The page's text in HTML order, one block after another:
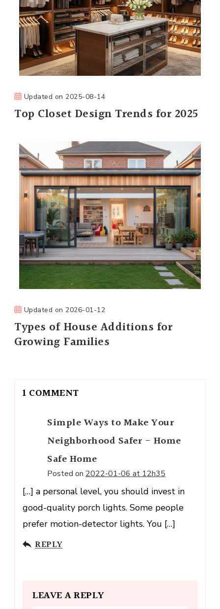
Updated on 2025-08-14
Top Closet Design Trends for 2025
Updated on 2026-01-12
Types of House Additions for
Growing Families
1 COMMENT
Simple Ways to Make Your
Neighborhood Safer - Home
Safe Home
Posted on 2022-01-06 at 12h35
[…] a personal level, you should invest in
good-quality porch lights. Some people
prefer motion-detector lights. You […]
REPLY
LEAVE A REPLY